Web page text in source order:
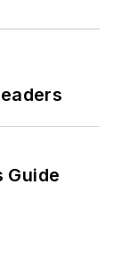
Guide